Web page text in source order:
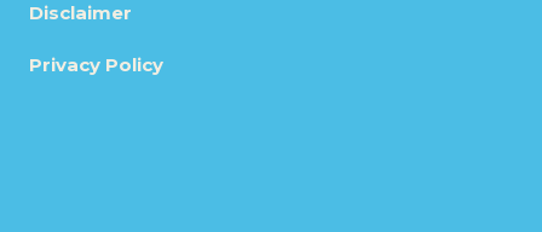
Disclaimer
Privacy Policy